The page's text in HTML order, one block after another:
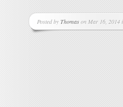
Posted byThomason Mar 16, 2014